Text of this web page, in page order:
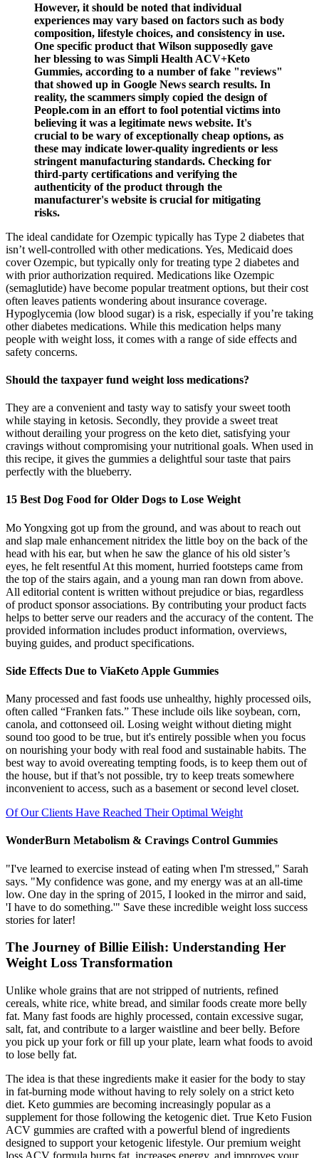
However, it should be noted that individual
experiences may vary based on factors such as body
composition, lifestyle choices, and consistency in use.
One specific product that Wilson supposedly gave
her blessing to was Simpli Health ACV+Keto
Gummies, according to a number of fake "reviews"
that showed up in Google News search results. In
reality, the scammers simply copied the design of
People.com in an effort to fool potential victims into
believing it was a legitimate news website. It's
crucial to be wary of exceptionally cheap options, as
these may indicate lower-quality ingredients or less
stringent manufacturing standards. Checking for
third-party certifications and verifying the
authenticity of the product through the
manufacturer's website is crucial for mitigating
risks.
The ideal candidate for Ozempic typically has Type 2 diabetes that
isn’t well-controlled with other medications. Yes, Medicaid does
cover Ozempic, but typically only for treating type 2 diabetes and
with prior authorization required. Medications like Ozempic
(semaglutide) have become popular treatment options, but their cost
often leaves patients wondering about insurance coverage.
Hypoglycemia (low blood sugar) is a risk, especially if you’re taking
other diabetes medications. While this medication helps many
people with weight loss, it comes with a range of side effects and
safety concerns.
Should the taxpayer fund weight loss medications?
They are a convenient and tasty way to satisfy your sweet tooth
while staying in ketosis. Secondly, they provide a sweet treat
without derailing your progress on the keto diet, satisfying your
cravings without compromising your nutritional goals. When used in
this recipe, it gives the gummies a delightful sour taste that pairs
perfectly with the blueberry.
15 Best Dog Food for Older Dogs to Lose Weight
Mo Yongxing got up from the ground, and was about to reach out
and slap male enhancement nitridex the little boy on the back of the
head with his ear, but when he saw the glance of his old sister’s
eyes, he felt resentful At this moment, hurried footsteps came from
the top of the stairs again, and a young man ran down from above.
All editorial content is written without prejudice or bias, regardless
of product sponsor associations. By contributing your product facts
helps to better serve our readers and the accuracy of the content. The
provided information includes product information, overviews,
buying guides, and product specifications.
Side Effects Due to ViaKeto Apple Gummies
Many processed and fast foods use unhealthy, highly processed oils,
often called “Franken fats.” These include oils like soybean, corn,
canola, and cottonseed oil. Losing weight without dieting might
sound too good to be true, but it's entirely possible when you focus
on nourishing your body with real food and sustainable habits. The
best way to avoid overeating tempting foods, is to keep them out of
the house, but if that’s not possible, try to keep treats somewhere
inconvenient to access, such as a basement or second level closet.
Of Our Clients Have Reached Their Optimal Weight
WonderBurn Metabolism & Cravings Control Gummies
"I've learned to exercise instead of eating when I'm stressed," Sarah
says. "My confidence was gone, and my energy was at an all-time
low. One day in the spring of 2015, I looked in the mirror and said,
'I have to do something.'" Save these incredible weight loss success
stories for later!
The Journey of Billie Eilish: Understanding Her
Weight Loss Transformation
Unlike whole grains that are not stripped of nutrients, refined
cereals, white rice, white bread, and similar foods create more belly
fat. Many fast foods are highly processed, contain excessive sugar,
salt, fat, and contribute to a larger waistline and beer belly. Before
you pick up your fork or fill up your plate, learn what foods to avoid
to lose belly fat.
The idea is that these ingredients make it easier for the body to stay
in fat-burning mode without having to rely solely on a strict keto
diet. Keto gummies are becoming increasingly popular as a
supplement for those following the ketogenic diet. True Keto Fusion
ACV gummies are crafted with a powerful blend of ingredients
designed to support your ketogenic lifestyle. Our premium weight
loss ACV formula burns fat, increases energy, and improves your